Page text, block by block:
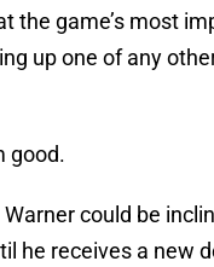
the game’s most
up one of any
good.
could be
he receives a new